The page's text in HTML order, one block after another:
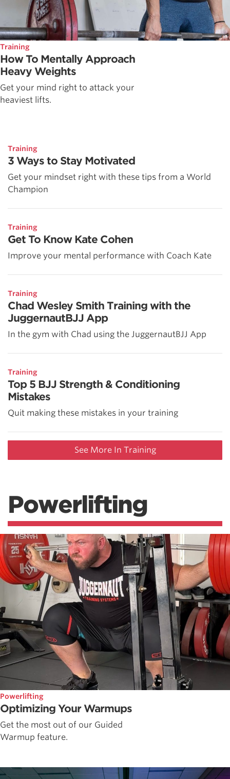
Training
How To Mentally Approach
Heavy Weights
Get your mind right to attack your
heaviest lifts.
Training
3 Ways to Stay Motivated
Get your mindset right with these tips from a World
Champion
Training
Get To Know Kate Cohen
Improve your mental performance with Coach Kate
Training
Chad Wesley Smith Training with the
JuggernautBJJ App
In the gym with Chad using the JuggernautBJJ App
Training
Top 5 BJJ Strength & Conditioning
Mistakes
Quit making these mistakes in your training
See More In Training
Powerlifting
Powerlifting
Optimizing Your Warmups
Get the most out of our Guided
Warmup feature.